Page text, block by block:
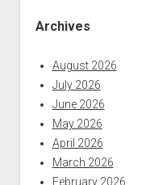
Archives
August 2026
July 2026
June 2026
May 2026
April 2026
March 2026
February 2026